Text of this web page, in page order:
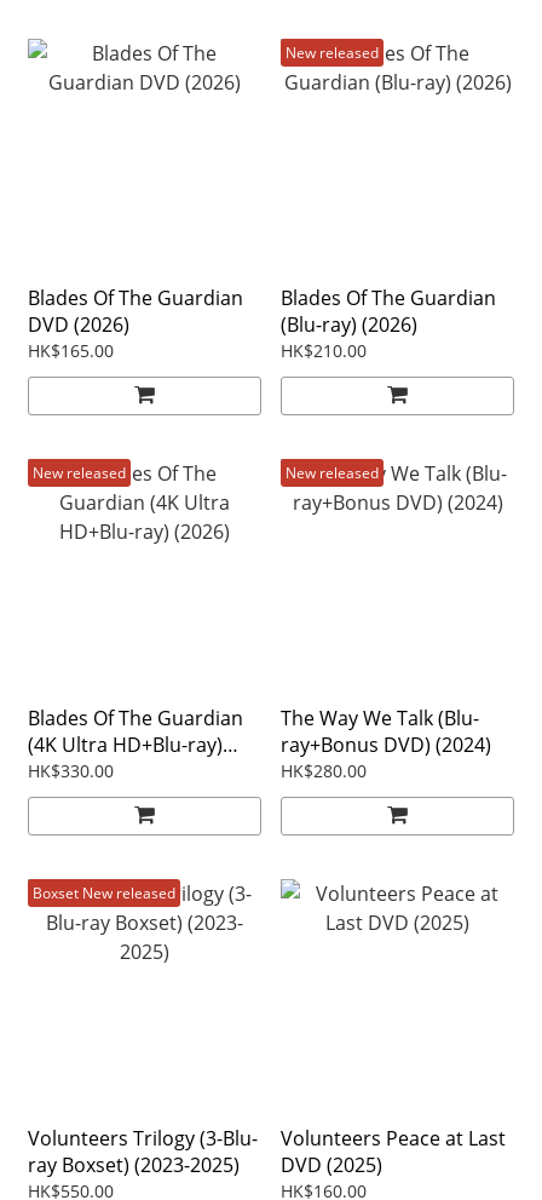
Blades Of The Guardian
DVD (2026)
HK$165.00
New released
Blades Of The Guardian
(Blu-ray) (2026)
HK$210.00
New released
Blades Of The Guardian
(4K Ultra HD+Blu-ray)
(2026)
HK$330.00
New released
The Way We Talk (Blu-
ray+Bonus DVD) (2024)
HK$280.00
Boxset New released
Volunteers Trilogy (3-Blu-
ray Boxset) (2023-2025)
HK$550.00
Volunteers Peace at Last
DVD (2025)
HK$160.00